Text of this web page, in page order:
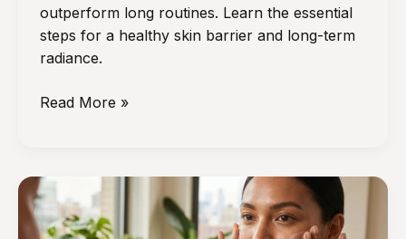
outperform long routines. Learn the essential
steps for a healthy skin barrier and long-term
radiance.
The
That
Matter
Read More »